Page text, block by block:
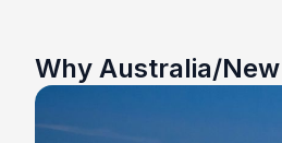
Why Australia/